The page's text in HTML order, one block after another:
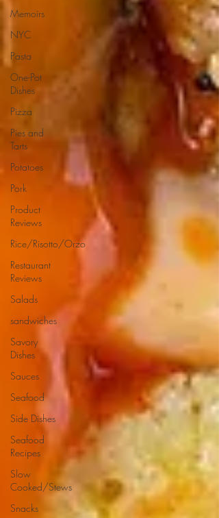
Memoirs
NYC
Pasta
One-Pot
Dishes
Pizza
Pies and
Tarts
Potatoes
Pork
Product
Reviews
Rice/Risotto/Orzo
Restaurant
Reviews
Salads
sandwiches
Savory
Dishes
Sauces
Seafood
Side Dishes
Seafood
Recipes
Slow
Cooked/Stews
Snacks